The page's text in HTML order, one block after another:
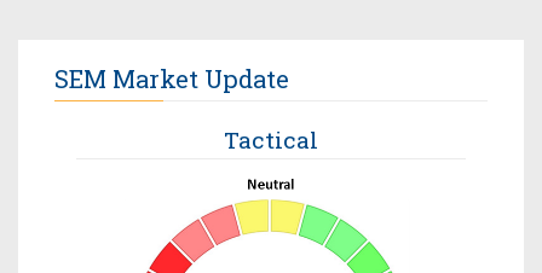
SEM Market Update
Tactical